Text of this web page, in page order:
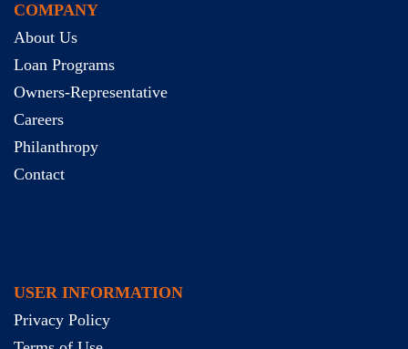
COMPANY
About Us
Loan Programs
Owners-Representative
Careers
Philanthropy
Contact
USER INFORMATION
Privacy Policy